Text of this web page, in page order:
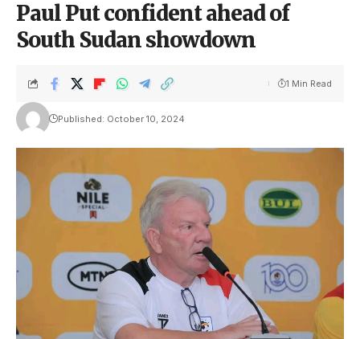
Paul Put confident ahead of
South Sudan showdown
Published: October 10, 2024
1 Min Read